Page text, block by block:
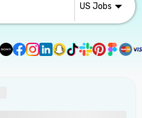
US Jobs